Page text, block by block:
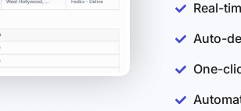
Real-
Auto-
One-